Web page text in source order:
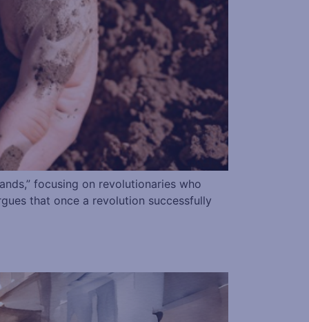
focusing on revolutionaries who
that once a revolution successfully